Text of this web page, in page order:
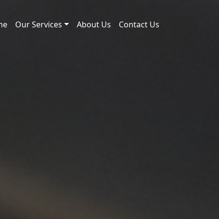
Our Services About Us Contact Us